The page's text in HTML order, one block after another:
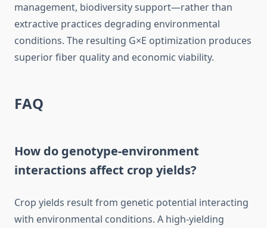
management, biodiversity support—rather than
extractive practices degrading environmental
conditions. The resulting G×E optimization produces
superior fiber quality and economic viability.
FAQ
How do genotype-environment
interactions affect crop yields?
Crop yields result from genetic potential interacting
with environmental conditions. A high-yielding